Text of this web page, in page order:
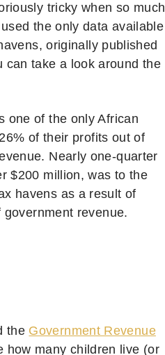
tricky when so much
the only data available
originally published
can take a look around the
one of the only African
of their profits out of
Nearly one-quarter
$200 million, was to the
havens as a result of
revenue.
the Government Revenue
how many children live (or